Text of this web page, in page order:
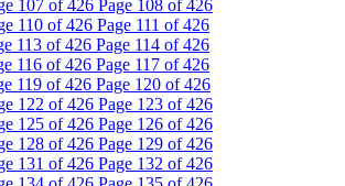
107 of 426 Page 108 of 426
110 of 426 Page 111 of 426
113 of 426 Page 114 of 426
116 of 426 Page 117 of 426
119 of 426 Page 120 of 426
122 of 426 Page 123 of 426
125 of 426 Page 126 of 426
128 of 426 Page 129 of 426
131 of 426 Page 132 of 426